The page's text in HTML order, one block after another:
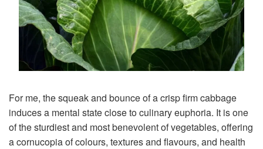
For me, the squeak and bounce of a crisp firm cabbage
induces a mental state close to culinary euphoria. It is one
of the sturdiest and most benevolent of vegetables, offering
a cornucopia of colours, textures and flavours, and health